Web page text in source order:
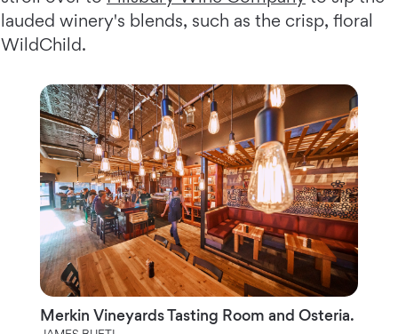
lauded winery's blends, such as the crisp, floral
WildChild.
Merkin Vineyards Tasting Room and Osteria.